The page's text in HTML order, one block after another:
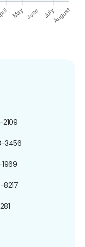
2109
3456
8217